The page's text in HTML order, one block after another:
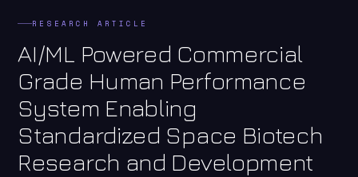
RESEARCH ARTICLE
AI/ML Powered Commercial
Grade Human Performance
System Enabling
Standardized Space Biotech
Research and Development